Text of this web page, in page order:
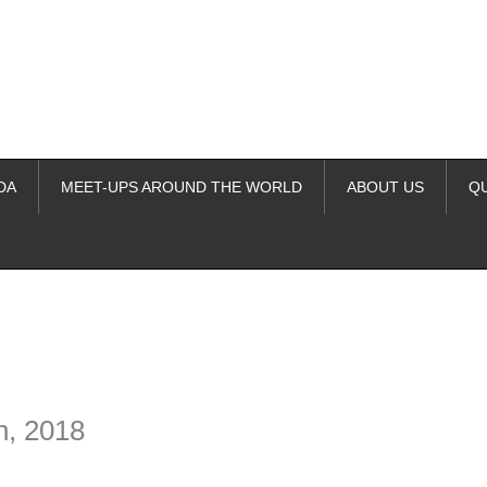
MEET-UPS AROUND THE WORLD ABOUT US
2018